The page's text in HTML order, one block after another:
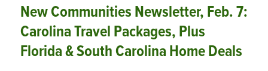
New Communities Newsletter, Feb. 7:
Carolina Travel Packages, Plus
Florida & South Carolina Home Deals